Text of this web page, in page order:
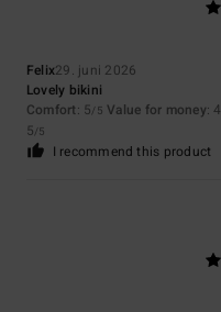
Felix29. juni 2026
Lovely bikini
Comfort: 5/5 Value for money: 4
5/5
I recommend this product